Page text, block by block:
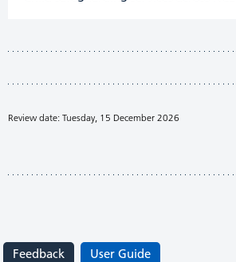
Review date: Tuesday, 15 December 2026
Feedback User Guide